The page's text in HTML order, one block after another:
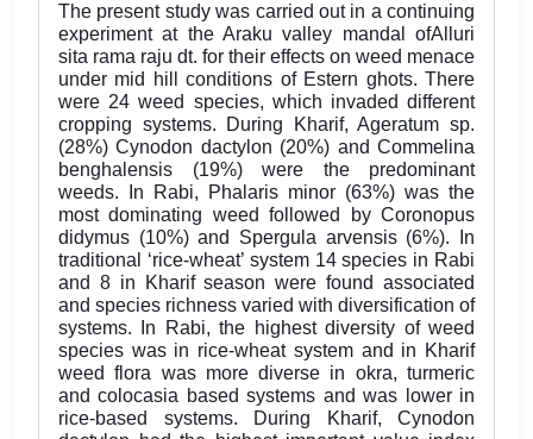
The present study was carried out in a continuing
experiment at the Araku valley mandal ofAlluri
sita rama raju dt. for their effects on weed menace
under mid hill conditions of Estern ghots. There
were 24 weed species, which invaded different
cropping systems. During Kharif, Ageratum sp.
(28%) Cynodon dactylon (20%) and Commelina
benghalensis (19%) were the predominant
weeds. In Rabi, Phalaris minor (63%) was the
most dominating weed followed by Coronopus
didymus (10%) and Spergula arvensis (6%). In
traditional ‘rice-wheat’ system 14 species in Rabi
and 8 in Kharif season were found associated
and species richness varied with diversification of
systems. In Rabi, the highest diversity of weed
species was in rice-wheat system and in Kharif
weed flora was more diverse in okra, turmeric
and colocasia based systems and was lower in
rice-based systems. During Kharif, Cynodon